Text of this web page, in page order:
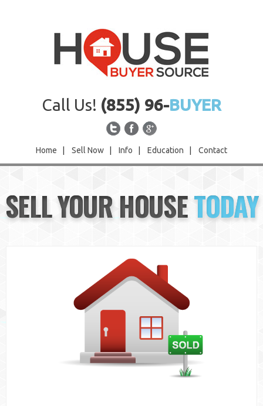
Call Us! (855) 96-BUYER
Home Sell Now Info Education Contact
Sell Now
Info
SELL YOUR HOUSETODAY